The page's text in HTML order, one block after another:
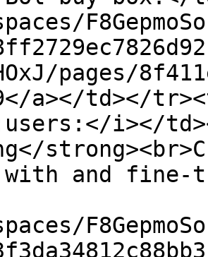
pages/
a></td></
i></
with and